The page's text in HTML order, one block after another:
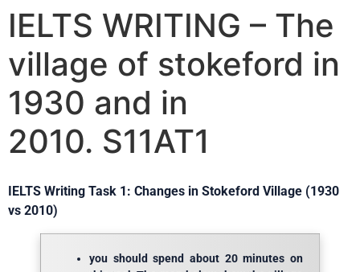
IELTS WRITING – The
village of stokeford in
1930 and in
2010. S11AT1
IELTS Writing Task 1: Changes in Stokeford Village (1930
vs 2010)
you should spend about 20 minutes on